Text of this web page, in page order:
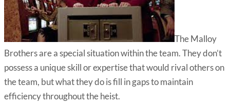
The Malloy
Brothers are a special situation within the team. They don’t
possess a unique skill or expertise that would rival others on
the team, but what they do is fill in gaps to maintain
efficiency throughout the heist.